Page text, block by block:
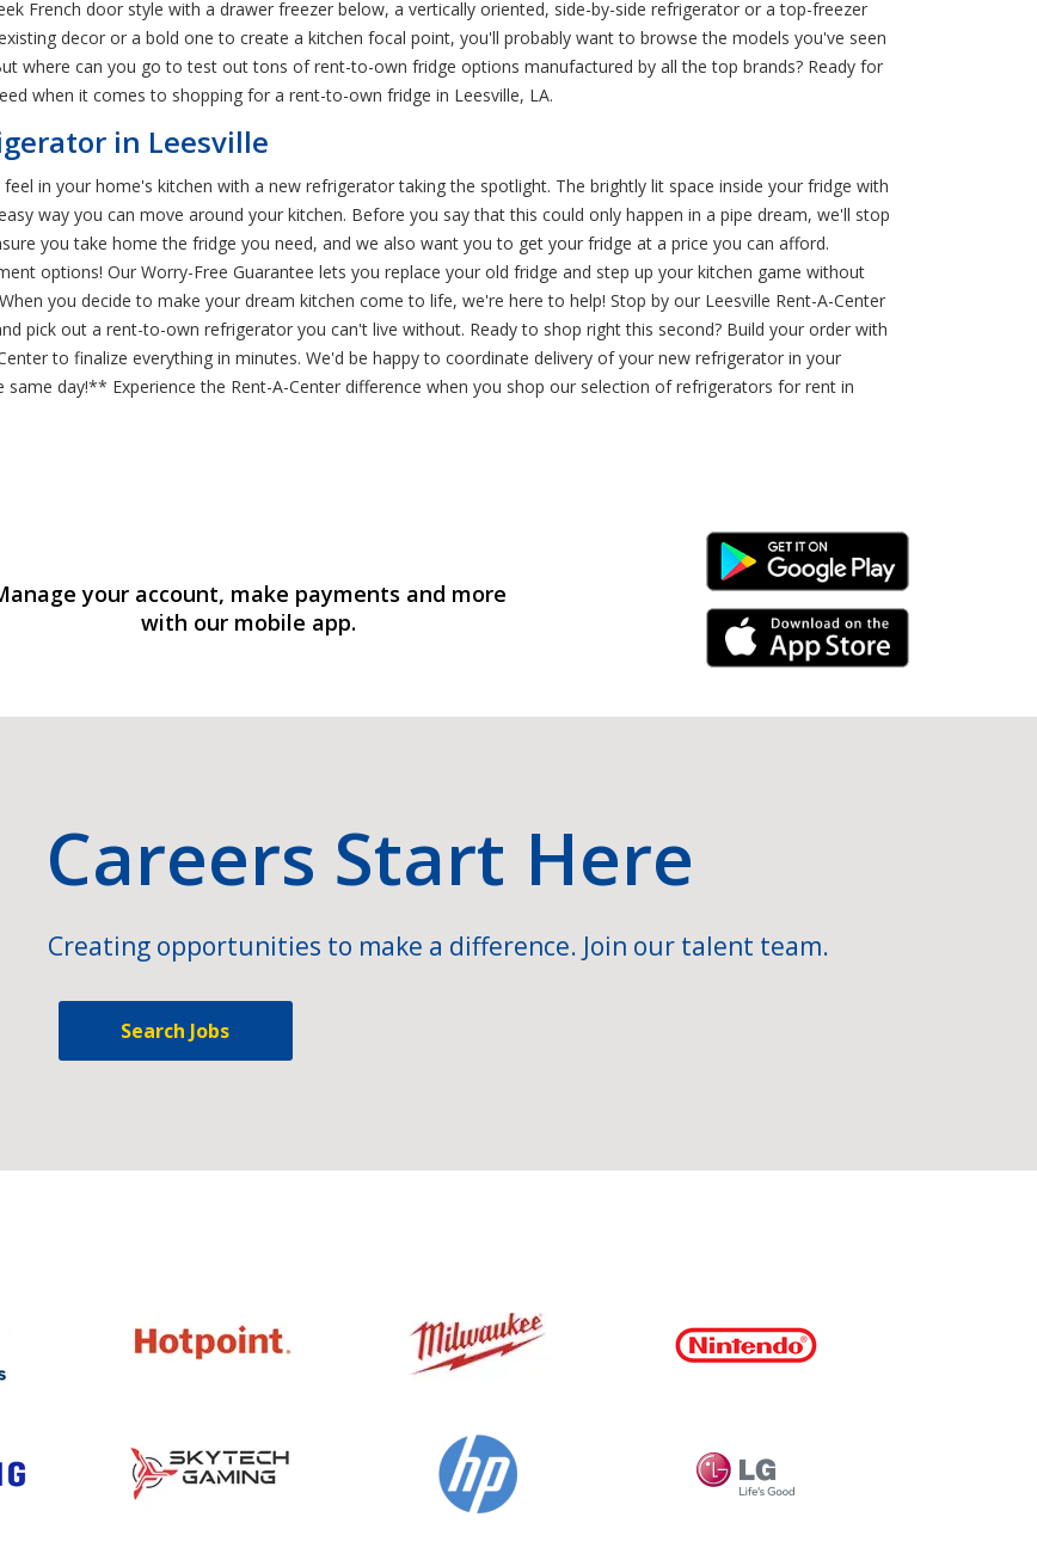
French door style with a drawer freezer below, a vertically oriented, side-by-side refrigerator or a top-freezer
decor or a bold one to create a kitchen focal point, you'll probably want to browse the models you've seen
where can you go to test out tons of rent-to-own fridge options manufactured by all the top brands? Ready for
when it comes to shopping for a rent-to-own fridge in Leesville, LA.
in Leesville
in your home's kitchen with a new refrigerator taking the spotlight. The brightly lit space inside your fridge with
way you can move around your kitchen. Before you say that this could only happen in a pipe dream, we'll stop
you take home the fridge you need, and we also want you to get your fridge at a price you can afford.
options! Our Worry-Free Guarantee lets you replace your old fridge and step up your kitchen game without
you decide to make your dream kitchen come to life, we're here to help! Stop by our Leesville Rent-A-Center
pick out a rent-to-own refrigerator you can't live without. Ready to shop right this second? Build your order with
to finalize everything in minutes. We'd be happy to coordinate delivery of your new refrigerator in your
day!** Experience the Rent-A-Center difference when you shop our selection of refrigerators for rent in
your account, make payments and more
with our mobile app.
Android Link
iPhone Link
Careers Start Here
Creating opportunities to make a difference. Join our talent team.
Search Jobs